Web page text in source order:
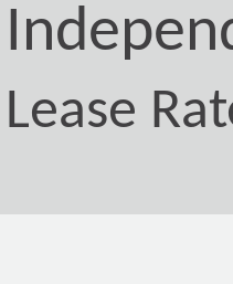
Lease